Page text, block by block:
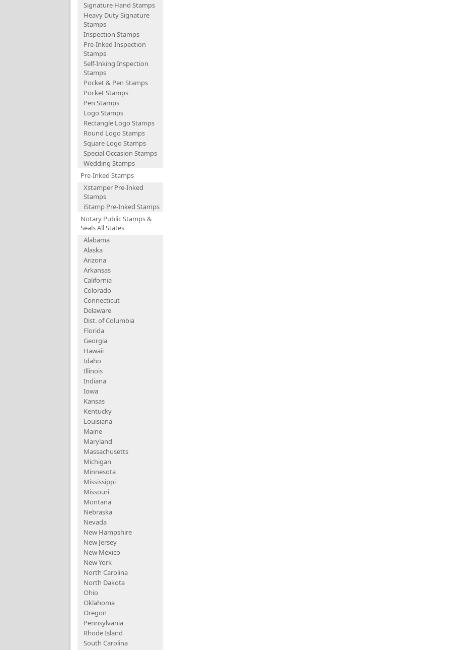
Signature Hand Stamps
Heavy Duty Signature
Stamps
Inspection Stamps
Pre-Inked Inspection
Stamps
Self-Inking Inspection
Stamps
Pocket & Pen Stamps
Pocket Stamps
Pen Stamps
Logo Stamps
Rectangle Logo Stamps
Round Logo Stamps
Square Logo Stamps
Special Occasion Stamps
Wedding Stamps
Pre-Inked Stamps
Xstamper Pre-Inked
Stamps
iStamp Pre-Inked Stamps
Notary Public Stamps &
Seals All States
Alabama
Alaska
Arizona
Arkansas
California
Colorado
Connecticut
Delaware
Dist. of Columbia
Florida
Georgia
Hawaii
Idaho
Illinois
Indiana
Iowa
Kansas
Kentucky
Louisiana
Maine
Maryland
Massachusetts
Michigan
Minnesota
Mississippi
Missouri
Montana
Nebraska
Nevada
New Hampshire
New Jersey
New Mexico
New York
North Carolina
North Dakota
Ohio
Oklahoma
Oregon
Pennsylvania
Rhode Island
South Carolina